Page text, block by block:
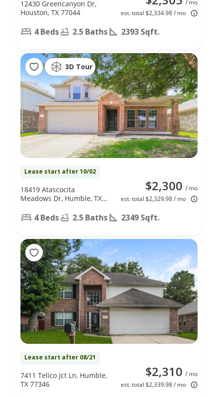
/ mo
est. total $2,334.98 / mo
12430 Greencanyon Dr,
Houston, TX 77044
4 Beds 2.5 Baths 2393 Sqft.
3D Tour
Lease start after 10/02
$2,300 / mo
est. total $2,329.98 / mo
18419 Atascocita
Meadows Dr, Humble, TX
4 Beds 2.5 Baths 2349 Sqft.
Lease start after 08/21
$2,310 / mo
est. total $2,339.98 / mo
7411 Telico Jct Ln, Humble,
TX 77346